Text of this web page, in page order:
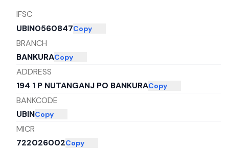
IFSC
UBIN0560847Copy
BRANCH
BANKURACopy
ADDRESS
194 1 P NUTANGANJ PO BANKURACopy
BANKCODE
UBINCopy
MICR
722026002Copy